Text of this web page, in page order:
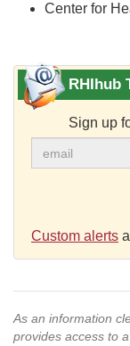
Center for
RHIhub
Sign up
Custom alerts
As an information
provides access to